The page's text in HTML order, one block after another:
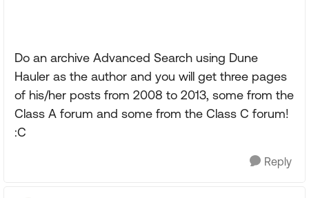
Do an archive Advanced Search using Dune
Hauler as the author and you will get three pages
of his/her posts from 2008 to 2013, some from the
Class A forum and some from the Class C forum!
:C
Reply